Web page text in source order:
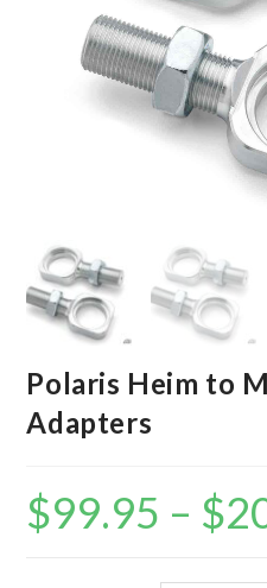
Polaris Heim to
Adapters
$99.95 – $